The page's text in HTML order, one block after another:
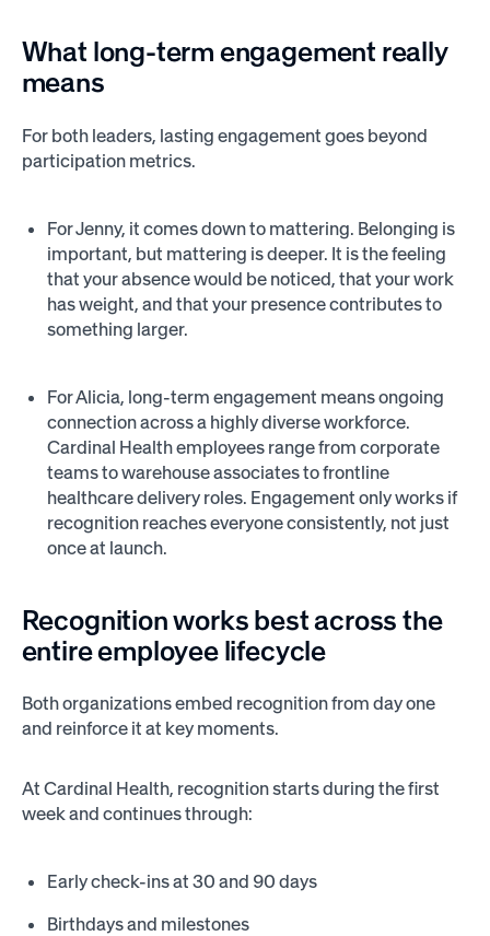
What long-term engagement really
means
For both leaders, lasting engagement goes beyond
participation metrics.
For Jenny, it comes down to mattering. Belonging is
important, but mattering is deeper. It is the feeling
that your absence would be noticed, that your work
has weight, and that your presence contributes to
something larger.
For Alicia, long-term engagement means ongoing
connection across a highly diverse workforce.
Cardinal Health employees range from corporate
teams to warehouse associates to frontline
healthcare delivery roles. Engagement only works if
recognition reaches everyone consistently, not just
once at launch.
Recognition works best across the
entire employee lifecycle
Both organizations embed recognition from day one
and reinforce it at key moments.
At Cardinal Health, recognition starts during the first
week and continues through:
Early check-ins at 30 and 90 days
Birthdays and milestones